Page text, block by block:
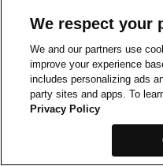
We respect your
We and our partners use
improve your experience
includes personalizing ads
party sites and apps. To
Privacy Policy